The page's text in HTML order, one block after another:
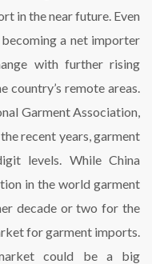
in the near future. Even
a net importer
with further rising
country’s remote areas.
Garment Association,
recent years, garment
levels. While China
in the world garment
decade or two for the
for garment imports.
could be a big